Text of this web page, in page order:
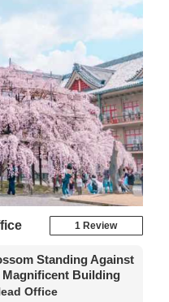
1 Review
Standing Against
Building
Office